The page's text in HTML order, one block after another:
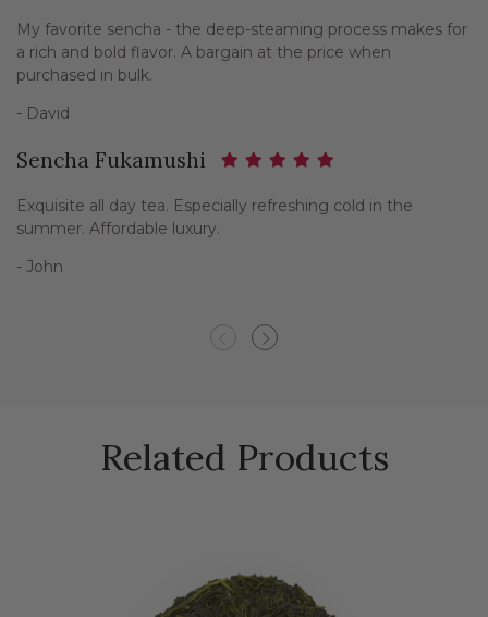
My favorite sencha - the deep-steaming process makes for
a rich and bold flavor. A bargain at the price when
purchased in bulk.
- David
Sencha Fukamushi
Exquisite all day tea. Especially refreshing cold in the
summer. Affordable luxury.
- John
PreviousNext
Related Products